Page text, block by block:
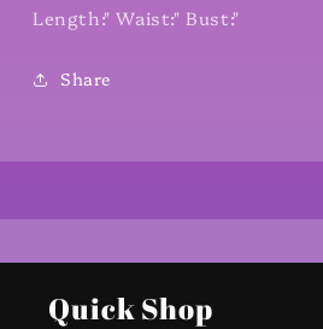
Length:" Waist:" Bust:"
Share
Quick Shop